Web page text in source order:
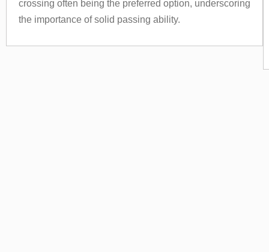
crossing often being the preferred option, underscoring
the importance of solid passing ability.